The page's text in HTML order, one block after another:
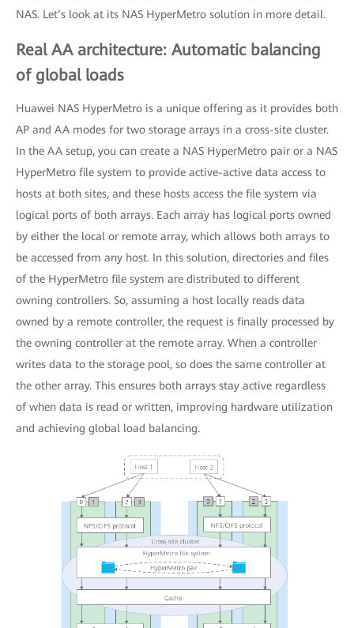
NAS. Let’s look at its NAS HyperMetro solution in more detail.
Real AA architecture: Automatic balancing
of global loads
Huawei NAS HyperMetro is a unique offering as it provides both
AP and AA modes for two storage arrays in a cross-site cluster.
In the AA setup, you can create a NAS HyperMetro pair or a NAS
HyperMetro file system to provide active-active data access to
hosts at both sites, and these hosts access the file system via
logical ports of both arrays. Each array has logical ports owned
by either the local or remote array, which allows both arrays to
be accessed from any host. In this solution, directories and files
of the HyperMetro file system are distributed to different
owning controllers. So, assuming a host locally reads data
owned by a remote controller, the request is finally processed by
the owning controller at the remote array. When a controller
writes data to the storage pool, so does the same controller at
the other array. This ensures both arrays stay active regardless
of when data is read or written, improving hardware utilization
and achieving global load balancing.